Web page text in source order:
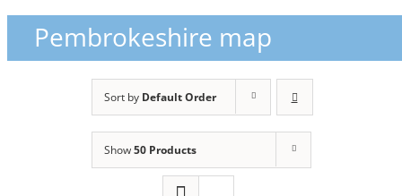
Pembrokeshire map
Sort by Default Order
Show50 Products